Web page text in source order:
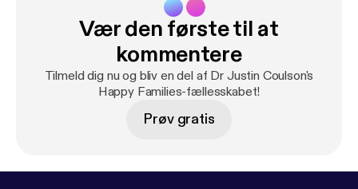
Different forms of motivation * Let them evaluate
themselves * Autonomy supportive conversations
Find us on Facebook atDr Justin Coulson's Happy
Families [https://www.facebook.com/happyfamilies.
[podcasts@happyfamilies.com.au] See
Vær den første til at
kommentere
Tilmeld dig nu og bliv en del af Dr Justin Coulson's
Happy Families-fællesskabet!
Prøv gratis